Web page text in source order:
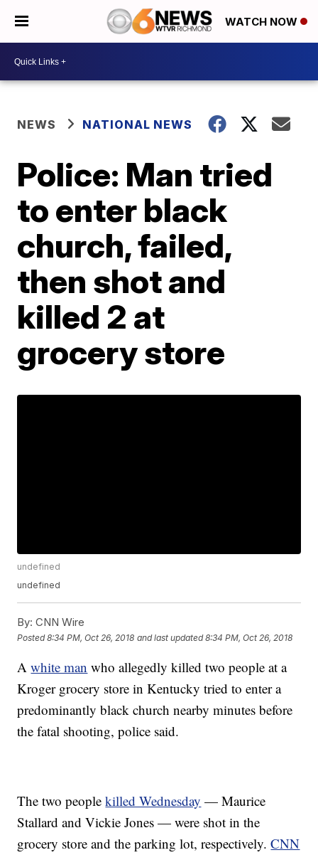
WATCH NOW
NEWS NATIONAL NEWS
Police: Man tried
to enter black
church, failed,
then shot and
killed 2 at
grocery store
undefined
undefined
By: CNN Wire
Posted8:34 PM, Oct 26, 2018 and last updated 8:34 PM, Oct 26, 2018
Awhite man who allegedly killed two people at a
Kroger grocery store in Kentucky tried to enter a
predominantly black church nearby minutes before
the fatal shooting, police said.
The two peoplekilled Wednesday — Maurice
Stallard and Vickie Jones — were shot in the
grocery store and the parking lot, respectively.CNN